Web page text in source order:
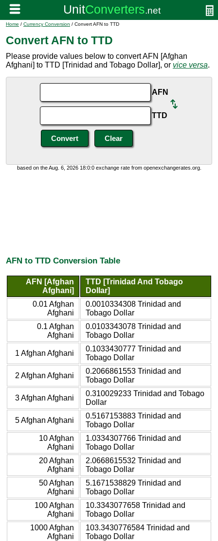
Home / Currency Conversion / Convert AFN to TTD
Convert AFN to TTD
Please provide values below to convert AFN [Afghan
Afghani] to TTD [Trinidad and Tobago Dollar], or vice versa.
AFN
TTD
based on the Aug. 6, 2026 18:0:0 exchange rate from openexchangerates.org.
AFN to TTD Conversion Table
AFN [Afghan
Afghani]
TTD [Trinidad And Tobago
Dollar]
0.01 Afghan
Afghani
0.0010334308 Trinidad and
Tobago Dollar
0.1 Afghan
Afghani
0.0103343078 Trinidad and
Tobago Dollar
1 Afghan Afghani
0.1033430777 Trinidad and
Tobago Dollar
2 Afghan Afghani
0.2066861553 Trinidad and
Tobago Dollar
3 Afghan Afghani
0.310029233 Trinidad and Tobago
Dollar
5 Afghan Afghani
0.5167153883 Trinidad and
Tobago Dollar
10 Afghan
Afghani
1.0334307766 Trinidad and
Tobago Dollar
20 Afghan
Afghani
2.0668615532 Trinidad and
Tobago Dollar
50 Afghan
Afghani
5.1671538829 Trinidad and
Tobago Dollar
100 Afghan
Afghani
10.3343077658 Trinidad and
Tobago Dollar
1000 Afghan
Afghani
103.3430776584 Trinidad and
Tobago Dollar